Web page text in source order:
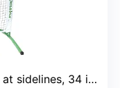
34 inches at center